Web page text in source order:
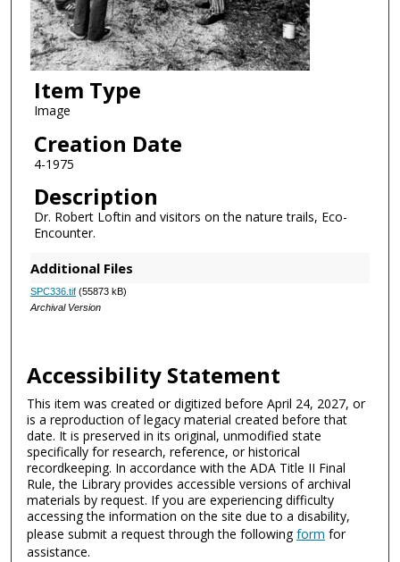
Item Type
Image
Creation Date
4-1975
Description
Dr. Robert Loftin and visitors on the nature trails, Eco-
Encounter.
Additional Files
SPC336.tif(55873 kB)
Archival Version
Accessibility Statement
This item was created or digitized before April 24, 2027, or
is a reproduction of legacy material created before that
date. It is preserved in its original, unmodified state
specifically for research, reference, or historical
recordkeeping. In accordance with the ADA Title II Final
Rule, the Library provides accessible versions of archival
materials by request. If you are experiencing difficulty
accessing the information on the site due to a disability,
please submit a request through the followingform for
assistance.